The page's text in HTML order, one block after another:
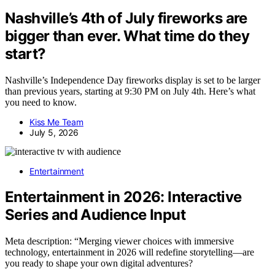
Nashville’s 4th of July fireworks are
bigger than ever. What time do they
start?
Nashville’s Independence Day fireworks display is set to be larger
than previous years, starting at 9:30 PM on July 4th. Here’s what
you need to know.
Kiss Me Team
July 5, 2026
Entertainment
Entertainment in 2026: Interactive
Series and Audience Input
Meta description: “Merging viewer choices with immersive
technology, entertainment in 2026 will redefine storytelling—are
you ready to shape your own digital adventures?